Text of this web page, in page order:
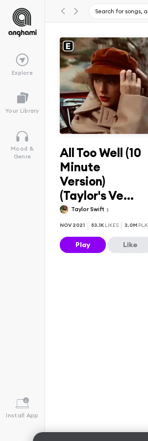
Explore
Your Library
Mood &
Genre
Install App
All Too Well (10
Minute
Version)
(Taylor's Ve...
Taylor Swift
NOV 2021 53.1K LIKES 3.0M
Play Like